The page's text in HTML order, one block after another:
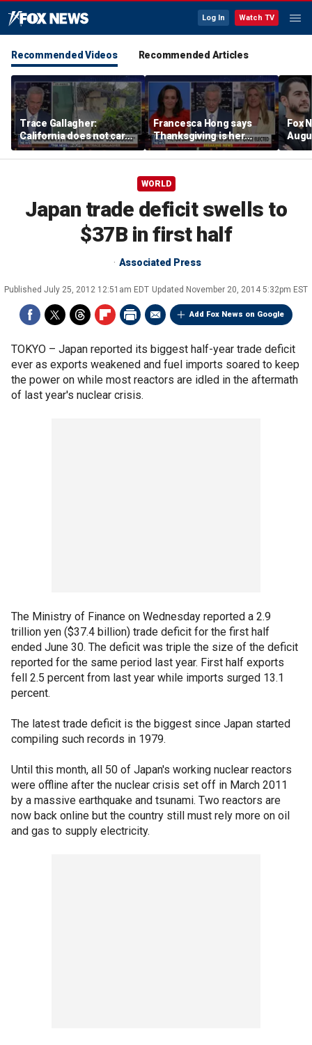
Log In Watch TV
Recommended Videos Recommended Articles
Trace Gallagher:
California does not care
about taxes, fraud,
abuse or bathrooms
Francesca Hong says
Thanksgiving is her
'favorite holiday' after
past call to cancel it
Fox
WORLD
Japan trade deficit swells to
$37B in first half
Associated Press
Published July 25, 2012 12:51am EDT Updated November 20, 2014 5:32pm EST
Add Fox News on Google
TOKYO – Japan reported its biggest half-year trade deficit
ever as exports weakened and fuel imports soared to keep
the power on while most reactors are idled in the aftermath
of last year's nuclear crisis.
The Ministry of Finance on Wednesday reported a 2.9
trillion yen ($37.4 billion) trade deficit for the first half
ended June 30. The deficit was triple the size of the deficit
reported for the same period last year. First half exports
fell 2.5 percent from last year while imports surged 13.1
percent.
The latest trade deficit is the biggest since Japan started
compiling such records in 1979.
Until this month, all 50 of Japan's working nuclear reactors
were offline after the nuclear crisis set off in March 2011
by a massive earthquake and tsunami. Two reactors are
now back online but the country still must rely more on oil
and gas to supply electricity.